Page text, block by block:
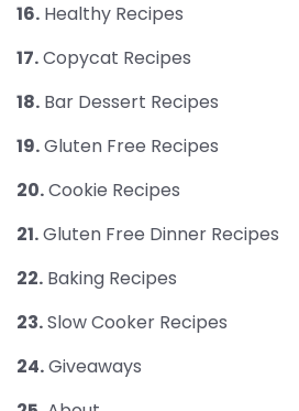
16. Healthy Recipes
17.Copycat Recipes
18. Bar Dessert Recipes
19.Gluten Free Recipes
20.Cookie Recipes
21.Gluten Free Dinner Recipes
22. Baking Recipes
23.Slow Cooker Recipes
24.Giveaways